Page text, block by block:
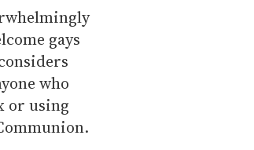
gays
who
or using